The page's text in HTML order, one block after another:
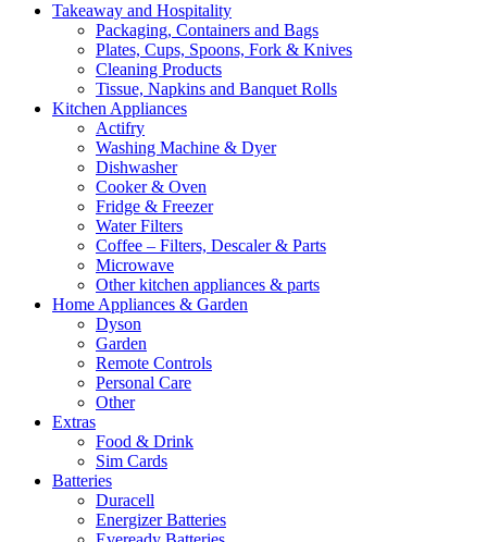
Takeaway and Hospitality
Packaging, Containers and Bags
Plates, Cups, Spoons, Fork & Knives
Cleaning Products
Tissue, Napkins and Banquet Rolls
Kitchen Appliances
Actifry
Washing Machine & Dyer
Dishwasher
Cooker & Oven
Fridge & Freezer
Water Filters
Coffee – Filters, Descaler & Parts
Microwave
Other kitchen appliances & parts
Home Appliances & Garden
Dyson
Garden
Remote Controls
Personal Care
Other
Extras
Food & Drink
Sim Cards
Batteries
Duracell
Energizer Batteries